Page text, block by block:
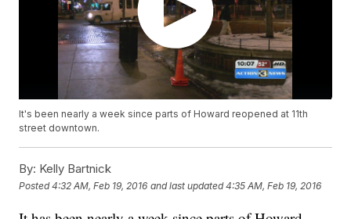
It's been nearly a week since parts of Howard reopened at 11th
street downtown.
By: Kelly Bartnick
Posted4:32 AM, Feb 19, 2016 and last updated 4:35 AM, Feb 19, 2016